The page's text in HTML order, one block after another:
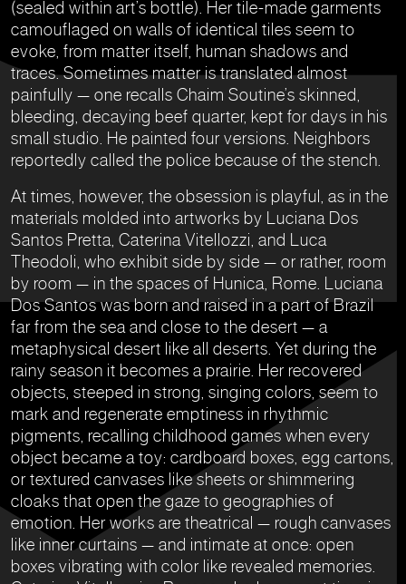
(sealed within art’s bottle). Her tile-made garments
camouflaged on walls of identical tiles seem to
evoke, from matter itself, human shadows and
traces. Sometimes matter is translated almost
painfully — one recalls Chaim Soutine’s skinned,
bleeding, decaying beef quarter, kept for days in his
small studio. He painted four versions. Neighbors
reportedly called the police because of the stench.
At times, however, the obsession is playful, as in the
materials molded into artworks by Luciana Dos
Santos Pretta, Caterina Vitellozzi, and Luca
Theodoli, who exhibit side by side — or rather, room
by room — in the spaces of Hunica, Rome. Luciana
Dos Santos was born and raised in a part of Brazil
far from the sea and close to the desert — a
metaphysical desert like all deserts. Yet during the
rainy season it becomes a prairie. Her recovered
objects, steeped in strong, singing colors, seem to
mark and regenerate emptiness in rhythmic
pigments, recalling childhood games when every
object became a toy: cardboard boxes, egg cartons,
or textured canvases like sheets or shimmering
cloaks that open the gaze to geographies of
emotion. Her works are theatrical — rough canvases
like inner curtains — and intimate at once: open
boxes vibrating with color like revealed memories.